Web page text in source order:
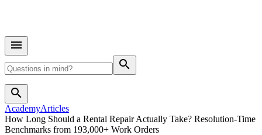
search
search
AcademyArticles
How Long Should a Rental Repair Actually Take? Resolution-Time
Benchmarks from 193,000+ Work Orders